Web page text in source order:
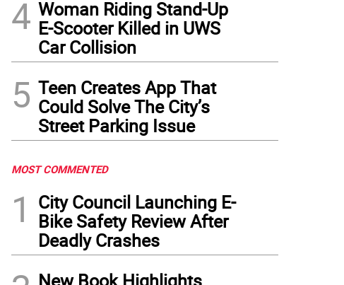
4 Woman Riding Stand-Up
E-Scooter Killed in UWS
Car Collision
5 Teen Creates App That
Could Solve The City’s
Street Parking Issue
MOST COMMENTED
1
City Council Launching E-
Bike Safety Review After
Deadly Crashes